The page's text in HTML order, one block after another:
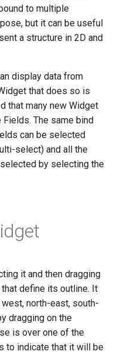
to multiple
but it can be useful
a structure in 2D and
display data from
that does so is
that many new Widget
The same bind
can be selected
select) and all the
by selecting the
it and then dragging
define its outline. It
north-east, south-
dragging on the
is over one of the
to indicate that it will be